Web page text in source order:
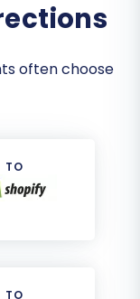
often choose
TO
TO